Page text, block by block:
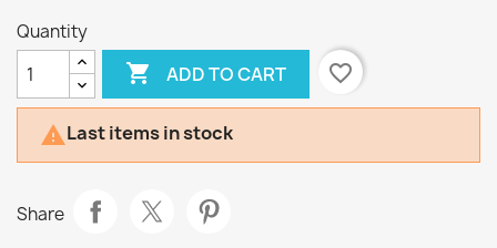
Quantity
 ADD TO CART favorite_border
Last items in stock
Share